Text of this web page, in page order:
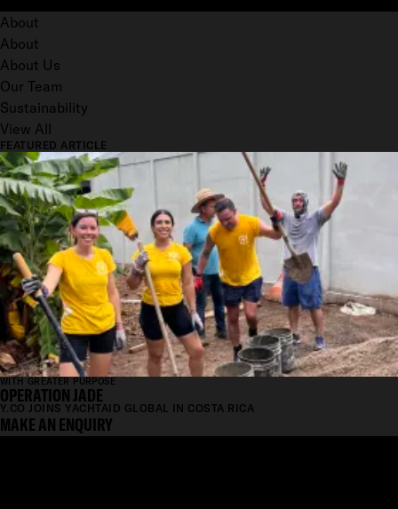
About
About
About Us
Our Team
Sustainability
View All
FEATURED ARTICLE
WITH GREATER PURPOSE
OPERATION JADE
Y.CO JOINS YACHTAID GLOBAL IN COSTA RICA
MAKE AN ENQUIRY